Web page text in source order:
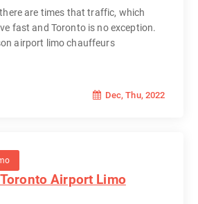
are times that traffic, which
fast and Toronto is no exception.
airport limo chauffeurs
Dec, Thu, 2022
Airport Limo